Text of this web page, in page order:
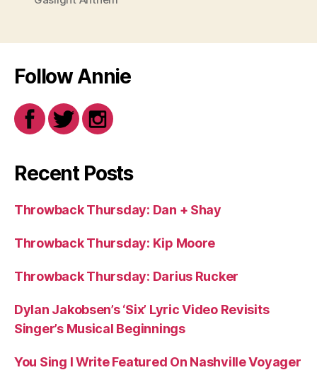
Follow Annie
Recent Posts
Throwback Thursday: Dan + Shay
Throwback Thursday: Kip Moore
Throwback Thursday: Darius Rucker
Dylan Jakobsen’s ‘Six’ Lyric Video Revisits
Singer’s Musical Beginnings
You Sing I Write Featured On Nashville Voyager